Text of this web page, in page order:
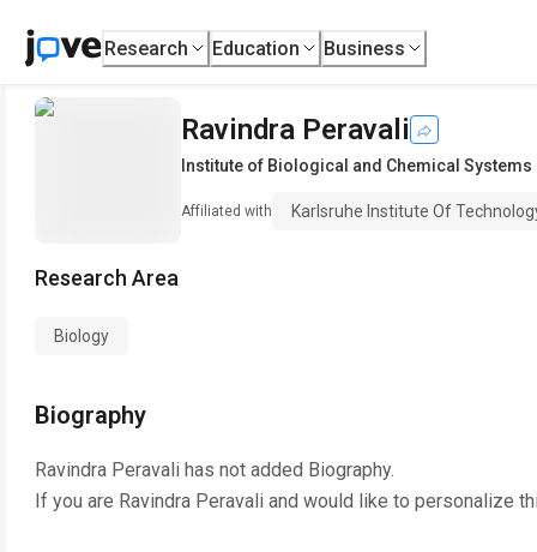
Research Education Business
Ravindra Peravali
Institute of Biological and Chemical
Affiliated with Karlsruhe Institute Of
Research Area
Biology
Biography
Ravindra Peravali has not added Biography.
If you are Ravindra Peravali and would like to personalize